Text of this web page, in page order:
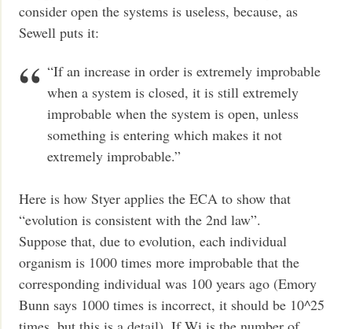
consider open the systems is useless, because, as
Sewell puts it:
“If an increase in order is extremely improbable
when a system is closed, it is still extremely
improbable when the system is open, unless
something is entering which makes it not
extremely improbable.”
Here is how Styer applies the ECA to show that
“evolution is consistent with the 2nd law”.
Suppose that, due to evolution, each individual
organism is 1000 times more improbable that the
corresponding individual was 100 years ago (Emory
Bunn says 1000 times is incorrect, it should be 10^25